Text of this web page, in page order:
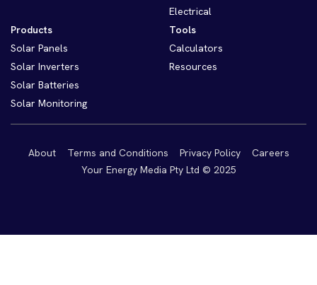
Electrical
Products
Solar Panels
Solar Inverters
Solar Batteries
Solar Monitoring
Tools
Calculators
Resources
About Terms and Conditions Privacy Policy
Careers
Your Energy Media Pty Ltd © 2025